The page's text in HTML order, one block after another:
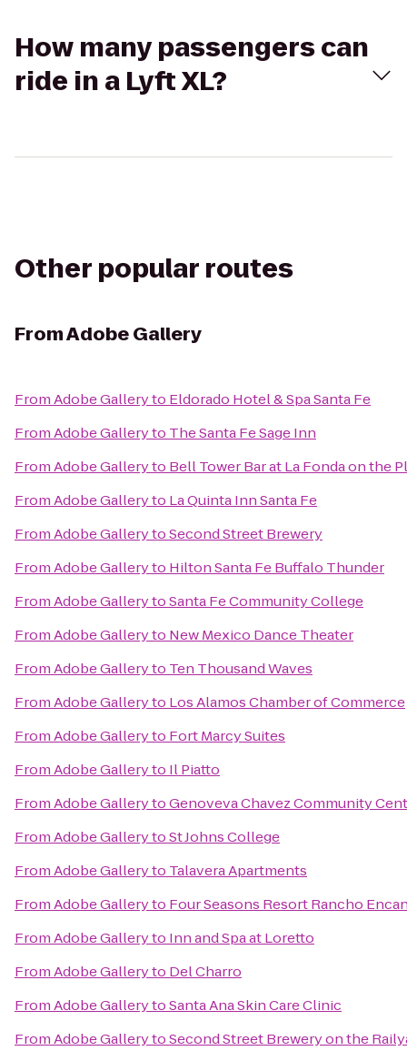
How many passengers can
ride in a Lyft XL?
Other popular routes
FromAdobe Gallery
FromAdobe Galleryto Eldorado Hotel & Spa Santa Fe
FromAdobe Galleryto The Santa Fe Sage Inn
FromAdobe Galleryto Bell Tower Bar at La Fonda on the
FromAdobe Galleryto La Quinta Inn Santa Fe
FromAdobe GallerytoSecond Street Brewery
FromAdobe Galleryto Hilton Santa Fe Buffalo Thunder
FromAdobe GallerytoSanta Fe Community College
FromAdobe Galleryto New Mexico Dance Theater
FromAdobe Galleryto Ten Thousand Waves
FromAdobe Galleryto Los Alamos Chamber of Commerce
FromAdobe Galleryto Fort Marcy Suites
FromAdobe Galleryto Il Piatto
FromAdobe GallerytoGenoveva Chavez Community
FromAdobe GallerytoSt Johns College
FromAdobe Galleryto Talavera Apartments
FromAdobe Galleryto Four Seasons Resort Rancho
FromAdobe Galleryto Inn and Spa at Loretto
FromAdobe Galleryto Del Charro
FromAdobe GallerytoSanta Ana Skin Care Clinic
FromAdobe GallerytoSecond Street Brewery on the